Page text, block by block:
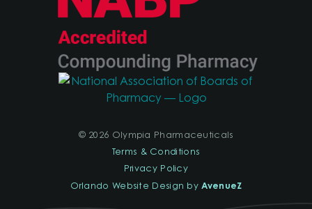
© 2026 Olympia Pharmaceuticals
Terms & Conditions
Privacy Policy
Orlando Website Design byAvenueZ